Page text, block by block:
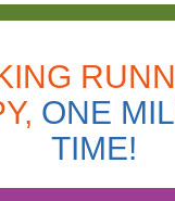
ONE
TIME!